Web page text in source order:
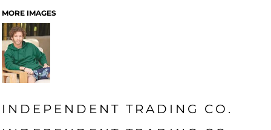
MORE IMAGES
INDEPENDENT TRADING CO.